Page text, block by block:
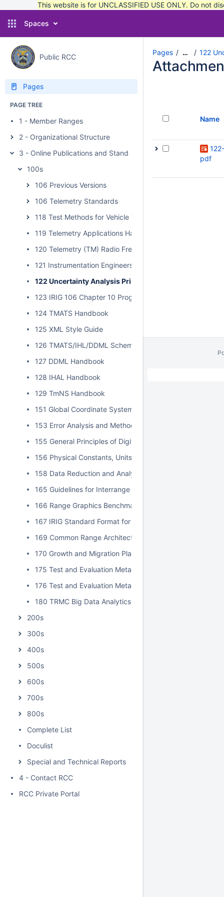
This website is for UNCLASSIFIED USE ONLY. Do not
Spaces
Public RCC
Pages
PAGE TREE
1 - Member Ranges
2 - Organizational Structure
3 - Online Publications and Standards
100s
106 Previous Versions
106 Telemetry Standards
118 Test Methods for Vehicle Telemetry Systems
119 Telemetry Applications Handbook
120 Telemetry (TM) Radio Frequency (RF) Handbook
121 Instrumentation Engineers Handbook
122 Uncertainty Analysis Principles and Methods
123 IRIG 106 Chapter 10 Programmer Handbook
124 TMATS Handbook
125 XML Style Guide
126 TMATS/IHL/DDML Schema Validation
127 DDML Handbook
128 IHAL Handbook
129 TmNS Handbook
151 Global Coordinate System
153 Error Analysis and Methods for Estimating Errors in
155 General Principles of Digital Filtering and a Survey of
156 Physical Constants, Units, and Uncertainty Standard
158 Data Reduction and Analysis Techniques for MDD
165 Guidelines for Interrange Graphics Capabilities
166 Range Graphics Benchmark
167 IRIG Standard Format for Interrange Exchange of
169 Common Range Architecture Object Model
170 Growth and Migration Plan for Data Insight
175 Test and Evaluation Metadata Best Practices
176 Test and Evaluation Metadata Reference Model
180 TRMC Big Data Analytics Implementation Guide
200s
300s
400s
500s
600s
700s
800s
Complete List
Doculist
Special and Technical Reports
4 - Contact RCC
RCC Private Portal
Pages … 122
Name
pdf